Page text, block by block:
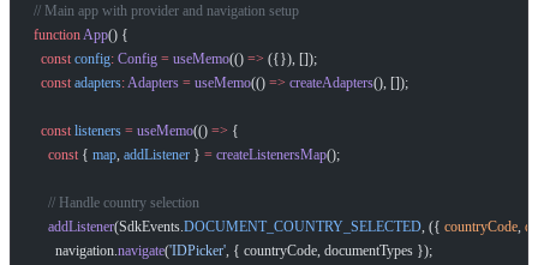
// Main app with provider and navigation setup
function App() {
  const
config: Config = useMemo(() => ({}), []);
  const
adapters: Adapters = useMemo(() => createAdapters(), []);
  const
listeners = useMemo(() => {
    const
{ map, addListener } = createListenersMap();
    // Handle country selection
    addListener
(SdkEvents.DOCUMENT_COUNTRY_SELECTED, ({ countryCode,
      navigation.
navigate('IDPicker', { countryCode, documentTypes });